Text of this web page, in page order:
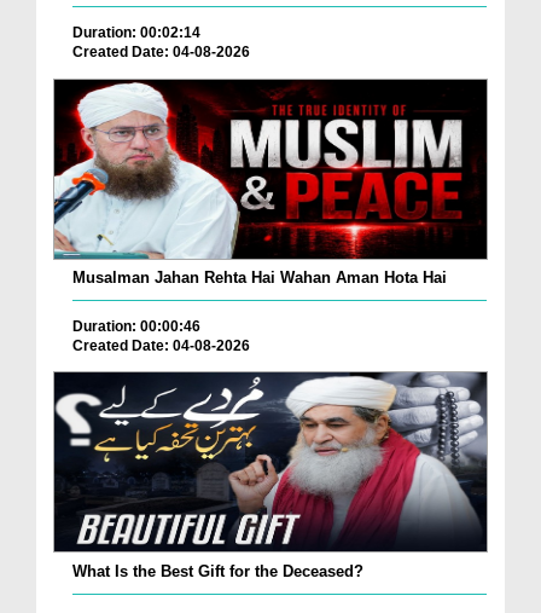
Duration: 00:02:14
Created Date: 04-08-2026
Musalman Jahan Rehta Hai Wahan Aman Hota Hai
Duration: 00:00:46
Created Date: 04-08-2026
What Is the Best Gift for the Deceased?